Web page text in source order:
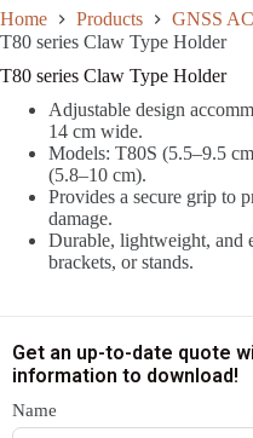
Home Products
GNSS
T80 series Claw Type Holder
T80 series Claw Type Holder
Adjustable design
14 cm wide.
Models: T80S (5.5–9.5
(5.8–10 cm).
Provides a secure grip to
damage.
Durable, lightweight, and
brackets, or stands.
Get an up-to-date quote
information to download!
Name